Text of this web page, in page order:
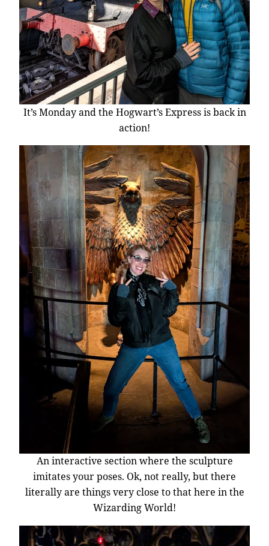
It’s Monday and the Hogwart’s Express is back in
action!
An interactive section where the sculpture
imitates your poses. Ok, not really, but there
literally are things very close to that here in the
Wizarding World!